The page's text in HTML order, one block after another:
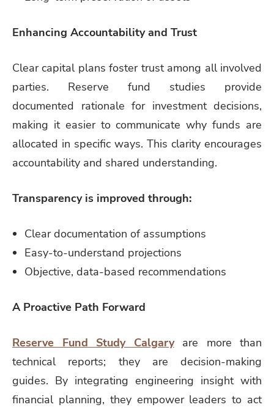
Enhancing Accountability and Trust
Clear capital plans foster trust among all involved
parties. Reserve fund studies provide
documented rationale for investment decisions,
making it easier to communicate why funds are
allocated in specific ways. This clarity encourages
accountability and shared understanding.
Transparency is improved through:
Clear documentation of assumptions
Easy-to-understand projections
Objective, data-based recommendations
A Proactive Path Forward
Reserve Fund Study Calgaryare more than
technical reports; they are decision-making
guides. By integrating engineering insight with
financial planning, they empower leaders to act